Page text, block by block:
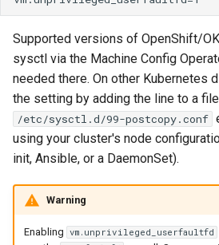
Supported versions of OpenShift/
sysctl via the Machine Config
needed there. On other Kubernetes
the setting by adding the line to a
/etc/sysctl.d/99-postcopy.conf
using your cluster's node
init, Ansible, or a DaemonSet).
Warning
Enabling vm.unprivileged_userfaultfd